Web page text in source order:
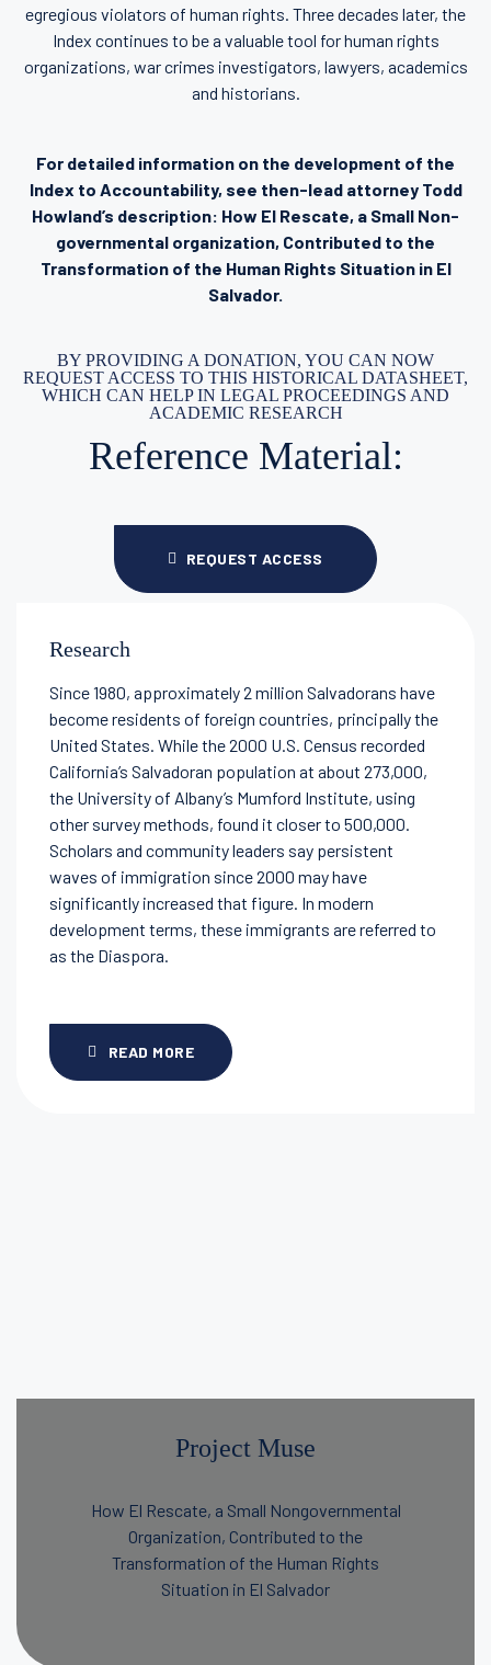
egregious violators of human rights. Three decades later, the
Index continues to be a valuable tool for human rights
organizations, war crimes investigators, lawyers, academics
and historians.
For detailed information on the development of the
Index to Accountability, see then-lead attorney Todd
Howland’s description: How El Rescate, a Small Non-
governmental organization, Contributed to the
Transformation of the Human Rights Situation in El
Salvador.
BY PROVIDING A DONATION, YOU CAN NOW
REQUEST ACCESS TO THIS HISTORICAL DATASHEET,
WHICH CAN HELP IN LEGAL PROCEEDINGS AND
ACADEMIC RESEARCH
Reference Material:
REQUEST ACCESS
Research
Since 1980, approximately 2 million Salvadorans have
become residents of foreign countries, principally the
United States. While the 2000 U.S. Census recorded
California’s Salvadoran population at about 273,000,
the University of Albany’s Mumford Institute, using
other survey methods, found it closer to 500,000.
Scholars and community leaders say persistent
waves of immigration since 2000 may have
significantly increased that figure. In modern
development terms, these immigrants are referred to
as the Diaspora.
READ MORE
Project Muse
How El Rescate, a Small Nongovernmental
Organization, Contributed to the
Transformation of the Human Rights
Situation in El Salvador